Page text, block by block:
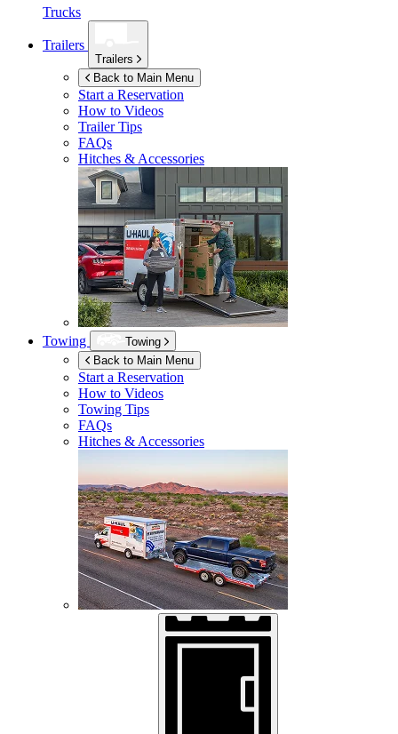
Trucks
Trailers
Trailers
Back to Main Menu
Start a Reservation
How to Videos
Trailer Tips
FAQs
Hitches & Accessories
Towing
Towing
Back to Main Menu
Start a Reservation
How to Videos
Towing Tips
FAQs
Hitches & Accessories